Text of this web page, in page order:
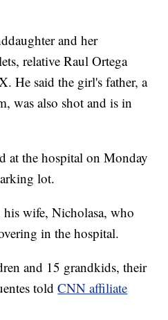
and her
relative Raul Ortega
He said the girl's father, a
was also shot and is in
at the hospital on Monday
lot.
his wife, Nicholasa, who
in the hospital.
and 15 grandkids, their
toldCNN affiliate